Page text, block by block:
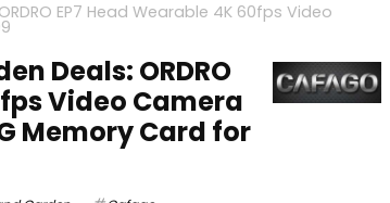
EP7 Head Wearable 4K 60fps Video
Deals: ORDRO
Video Camera
Memory Card for